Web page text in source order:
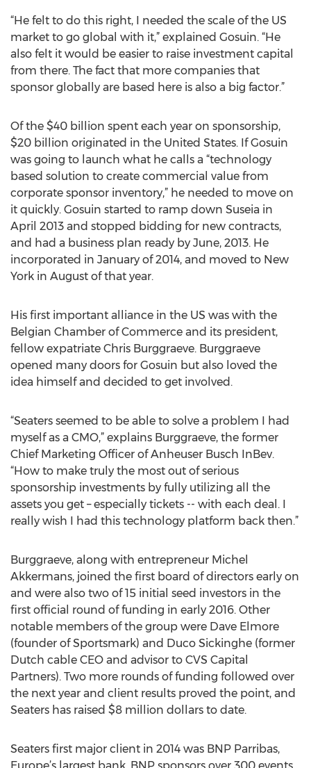
“He felt to do this right, I needed the scale of the US
market to go global with it,” explained Gosuin. “He
also felt it would be easier to raise investment capital
from there. The fact that more companies that
sponsor globally are based here is also a big factor.”
Of the $40 billion spent each year on sponsorship,
$20 billion originated in the United States. If Gosuin
was going to launch what he calls a “technology
based solution to create commercial value from
corporate sponsor inventory,” he needed to move on
it quickly. Gosuin started to ramp down Suseia in
April 2013 and stopped bidding for new contracts,
and had a business plan ready by June, 2013. He
incorporated in January of 2014, and moved to New
York in August of that year.
His first important alliance in the US was with the
Belgian Chamber of Commerce and its president,
fellow expatriate Chris Burggraeve. Burggraeve
opened many doors for Gosuin but also loved the
idea himself and decided to get involved.
“Seaters seemed to be able to solve a problem I had
myself as a CMO,” explains Burggraeve, the former
Chief Marketing Officer of Anheuser Busch InBev.
“How to make truly the most out of serious
sponsorship investments by fully utilizing all the
assets you get – especially tickets -- with each deal. I
really wish I had this technology platform back then.”
Burggraeve, along with entrepreneur Michel
Akkermans, joined the first board of directors early on
and were also two of 15 initial seed investors in the
first official round of funding in early 2016. Other
notable members of the group were Dave Elmore
(founder of Sportsmark) and Duco Sickinghe (former
Dutch cable CEO and advisor to CVS Capital
Partners). Two more rounds of funding followed over
the next year and client results proved the point, and
Seaters has raised $8 million dollars to date.
Seaters first major client in 2014 was BNP Parribas,